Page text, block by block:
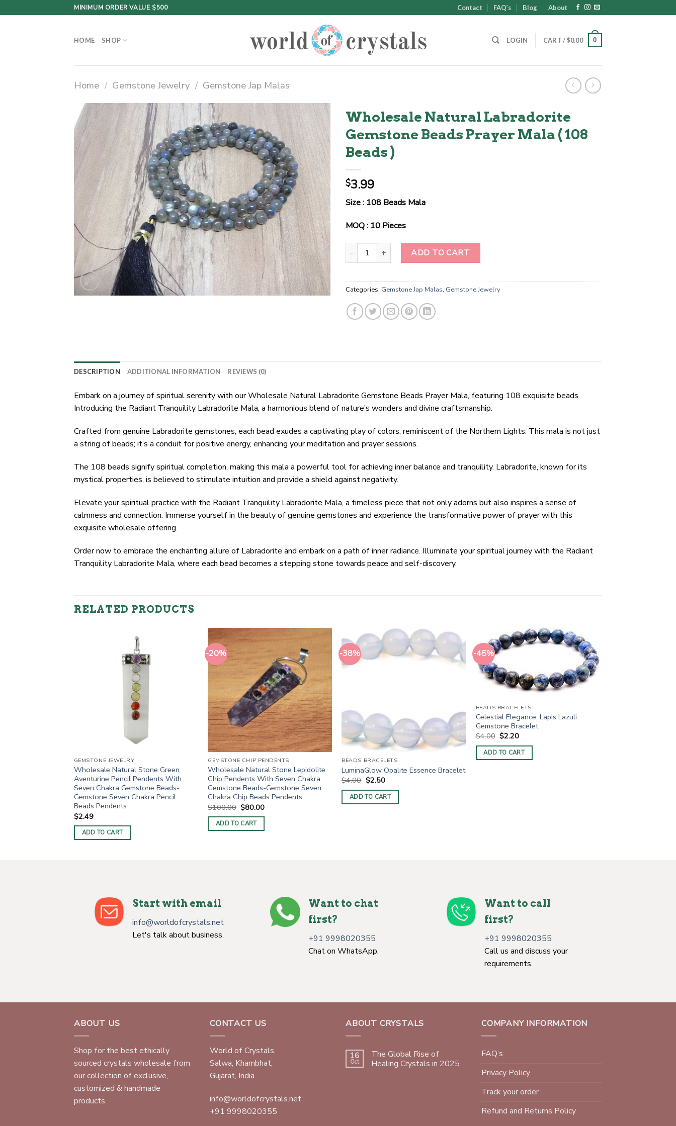
to
MINIMUM ORDER VALUE $500 Contact FAQ’s Blog About
HOME SHOP LOGIN CART /$0.00 0
Home / Gemstone Jewelry / Gemstone Jap Malas
Wholesale Natural Labradorite
Gemstone Beads Prayer Mala ( 108
Beads )
$3.99
Size : 108 Beads Mala
MOQ : 10 Pieces
Wholesale Natural Labradorite Gemstone Beads Prayer Mala ( 108 Beads ) quantity
ADD TO CART
Categories: Gemstone Jap Malas, Gemstone Jewelry
DESCRIPTION ADDITIONAL INFORMATION REVIEWS (0)
Embark on a journey of spiritual serenity with our Wholesale Natural Labradorite Gemstone Beads Prayer Mala, featuring 108 exquisite beads.
Introducing the Radiant Tranquility Labradorite Mala, a harmonious blend of nature’s wonders and divine craftsmanship.
Crafted from genuine Labradorite gemstones, each bead exudes a captivating play of colors, reminiscent of the Northern Lights. This mala is not just
a string of beads; it’s a conduit for positive energy, enhancing your meditation and prayer sessions.
The 108 beads signify spiritual completion, making this mala a powerful tool for achieving inner balance and tranquility. Labradorite, known for its
mystical properties, is believed to stimulate intuition and provide a shield against negativity.
Elevate your spiritual practice with the Radiant Tranquility Labradorite Mala, a timeless piece that not only adorns but also inspires a sense of
calmness and connection. Immerse yourself in the beauty of genuine gemstones and experience the transformative power of prayer with this
exquisite wholesale offering.
Order now to embrace the enchanting allure of Labradorite and embark on a path of inner radiance. Illuminate your spiritual journey with the Radiant
Tranquility Labradorite Mala, where each bead becomes a stepping stone towards peace and self-discovery.
RELATED PRODUCTS
GEMSTONE JEWELRY
Wholesale Natural Stone Green
Aventurine Pencil Pendents With
Seven Chakra Gemstone Beads-
Gemstone Seven Chakra Pencil
Beads Pendents
$2.49
ADD TO CART
-20%
GEMSTONE CHIP PENDENTS
Wholesale Natural Stone Lepidolite
Chip Pendents With Seven Chakra
Gemstone Beads-Gemstone Seven
Chakra Chip Beads Pendents
$100.00 Original
price
was:
$100.00.
$80.00Current
ADD TO CART
-38%
BEADS BRACELETS
LuminaGlow Opalite Essence Bracelet
$4.00 Original
price
was:
$4.00.
$2.50Current
is:
$2.50.
ADD TO CART
-45%
BEADS BRACELETS
Celestial Elegance: Lapis Lazuli
Gemstone Bracelet
$4.00 Original
price
was:
$4.00.
$2.20Current
is:
$2.20.
ADD TO CART
Start with email
info@worldofcrystals.net
Let's talk about business.
Want to chat
first?
+91 9998020355
Chat on WhatsApp.
Want to call
first?
+91 9998020355
Call us and discuss your
requirements.
ABOUT US
Shop for the best ethically
sourced crystals wholesale from
our collection of exclusive,
customized & handmade
products.
CONTACT US
World of Crystals,
Salwa, Khambhat,
Gujarat, India.
info@worldofcrystals.net
+91 9998020355
ABOUT CRYSTALS
16
Oct
The Global Rise of
Healing Crystals in 2025
COMPANY INFORMATION
FAQ’s
Privacy Policy
Track your order
Refund and Returns Policy